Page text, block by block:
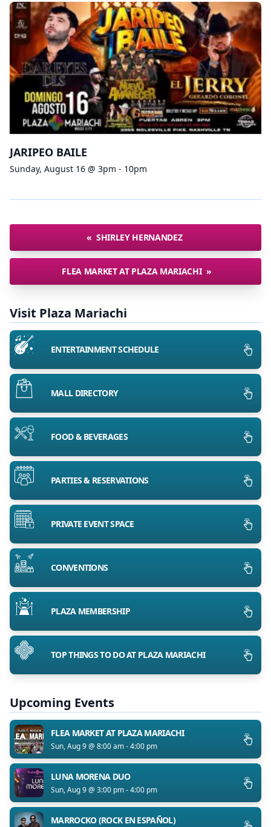
JARIPEO BAILE
Sunday, August 16 @ 3pm - 10pm
« SHIRLEY HERNANDEZ
FLEA MARKET AT PLAZA MARIACHI »
Visit Plaza Mariachi
ENTERTAINMENT SCHEDULE
MALL DIRECTORY
FOOD & BEVERAGES
PARTIES & RESERVATIONS
PRIVATE EVENT SPACE
CONVENTIONS
PLAZA MEMBERSHIP
TOP THINGS TO DO AT PLAZA MARIACHI
Upcoming Events
FLEA MARKET AT PLAZA MARIACHI
Sun, Aug 9 @ 8:00 am - 4:00 pm
LUNA MORENA DUO
Sun, Aug 9 @ 3:00 pm - 4:00 pm
MARROCKO (ROCK EN ESPAÑOL)